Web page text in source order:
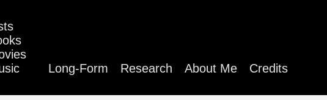
Long-Form Research About Me Credits